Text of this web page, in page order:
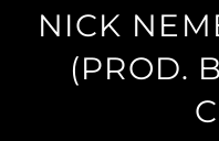
NICK
(PROD.